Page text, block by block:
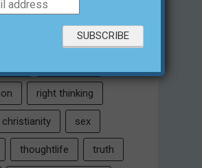
moral objectivity
right thinking
sex
thoughtlife truth